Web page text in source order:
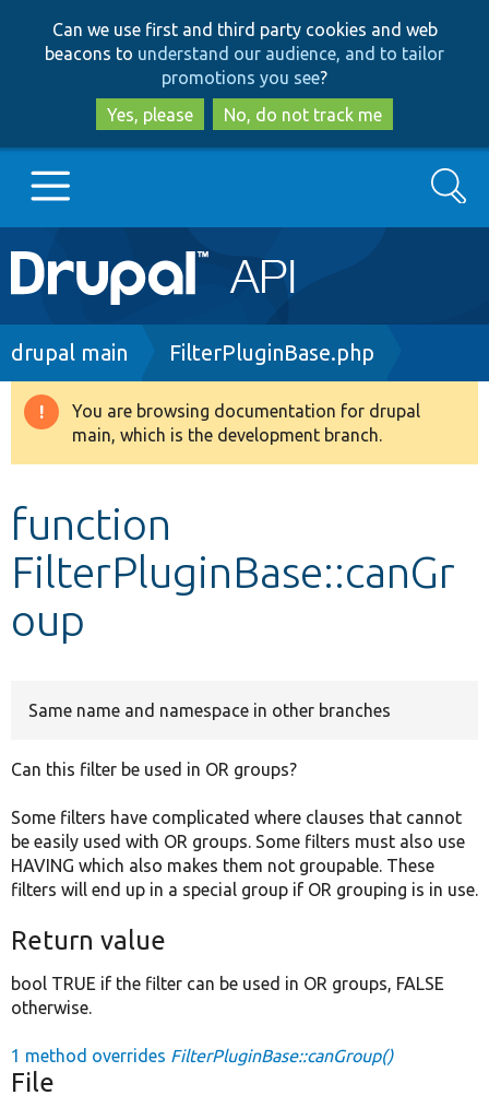
to
main
content
to
search
Can we use first and third party cookies and web
beacons to understand our audience, and to tailor
promotions you see?
Yes, please
No, do not track me
Main
navigation
Go to Drupal.org
Drupal 8+
Develop for Drupal
Search
Breadcrumb
drupal main FilterPluginBase.php
Warning
message
You are browsing documentation for drupal
main, which is the development branch.
function
FilterPluginBase::canGr
oup
Same name and namespace in other branches
Can this filter be used in OR groups?
Some filters have complicated where clauses that cannot
be easily used with OR groups. Some filters must also use
HAVING which also makes them not groupable. These
filters will end up in a special group if OR grouping is in use.
Return value
bool TRUE if the filter can be used in OR groups, FALSE
otherwise.
1 method overrides FilterPluginBase::canGroup()
File